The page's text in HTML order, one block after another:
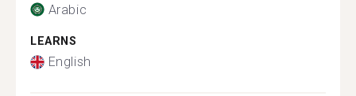
Arabic
LEARNS
English